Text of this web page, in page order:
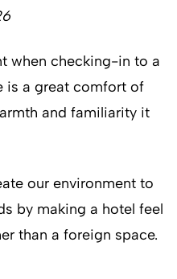
when checking-in to a
is a great comfort of
and familiarity it
our environment to
by making a hotel feel
than a foreign space.